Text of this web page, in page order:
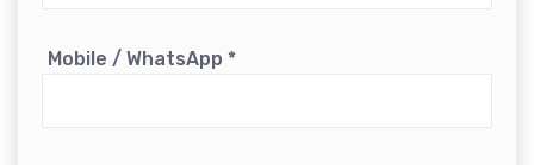
Mobile / WhatsApp *